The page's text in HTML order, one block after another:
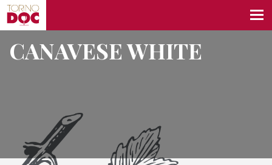
CANAVESE WHITE